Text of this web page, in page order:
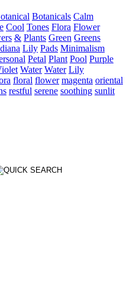
Botanicals Calm
Cool Tones Flora Flower
& Plants Green Greens
Lily Pads Minimalism
Petal Plant Pool Purple
Water Water Lily
floral flower magenta oriental
restful serene soothing sunlit